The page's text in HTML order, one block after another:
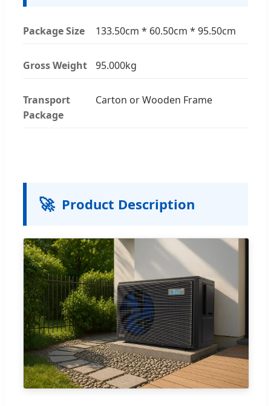
Package Size 133.50cm * 60.50cm * 95.50cm
Gross Weight 95.000kg
Transport
Package
Carton or Wooden Frame
🚀 Product Description